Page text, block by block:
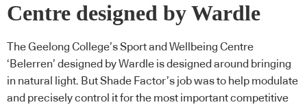
Centre designed by Wardle
The Geelong College’s Sport and Wellbeing Centre
‘Belerren’ designed by Wardle is designed around bringing
in natural light. But Shade Factor’s job was to help modulate
and precisely control it for the most important competitive